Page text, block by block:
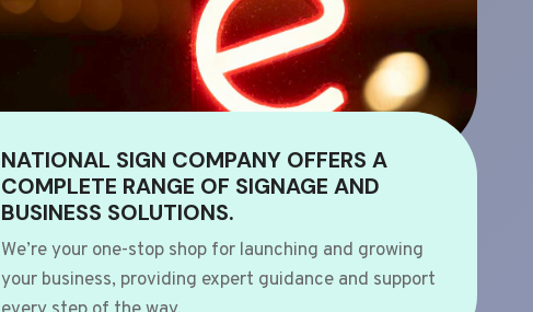
NATIONAL SIGN COMPANY OFFERS A
COMPLETE RANGE OF SIGNAGE AND
BUSINESS SOLUTIONS.
We’re your one-stop shop for launching and growing
your business, providing expert guidance and support